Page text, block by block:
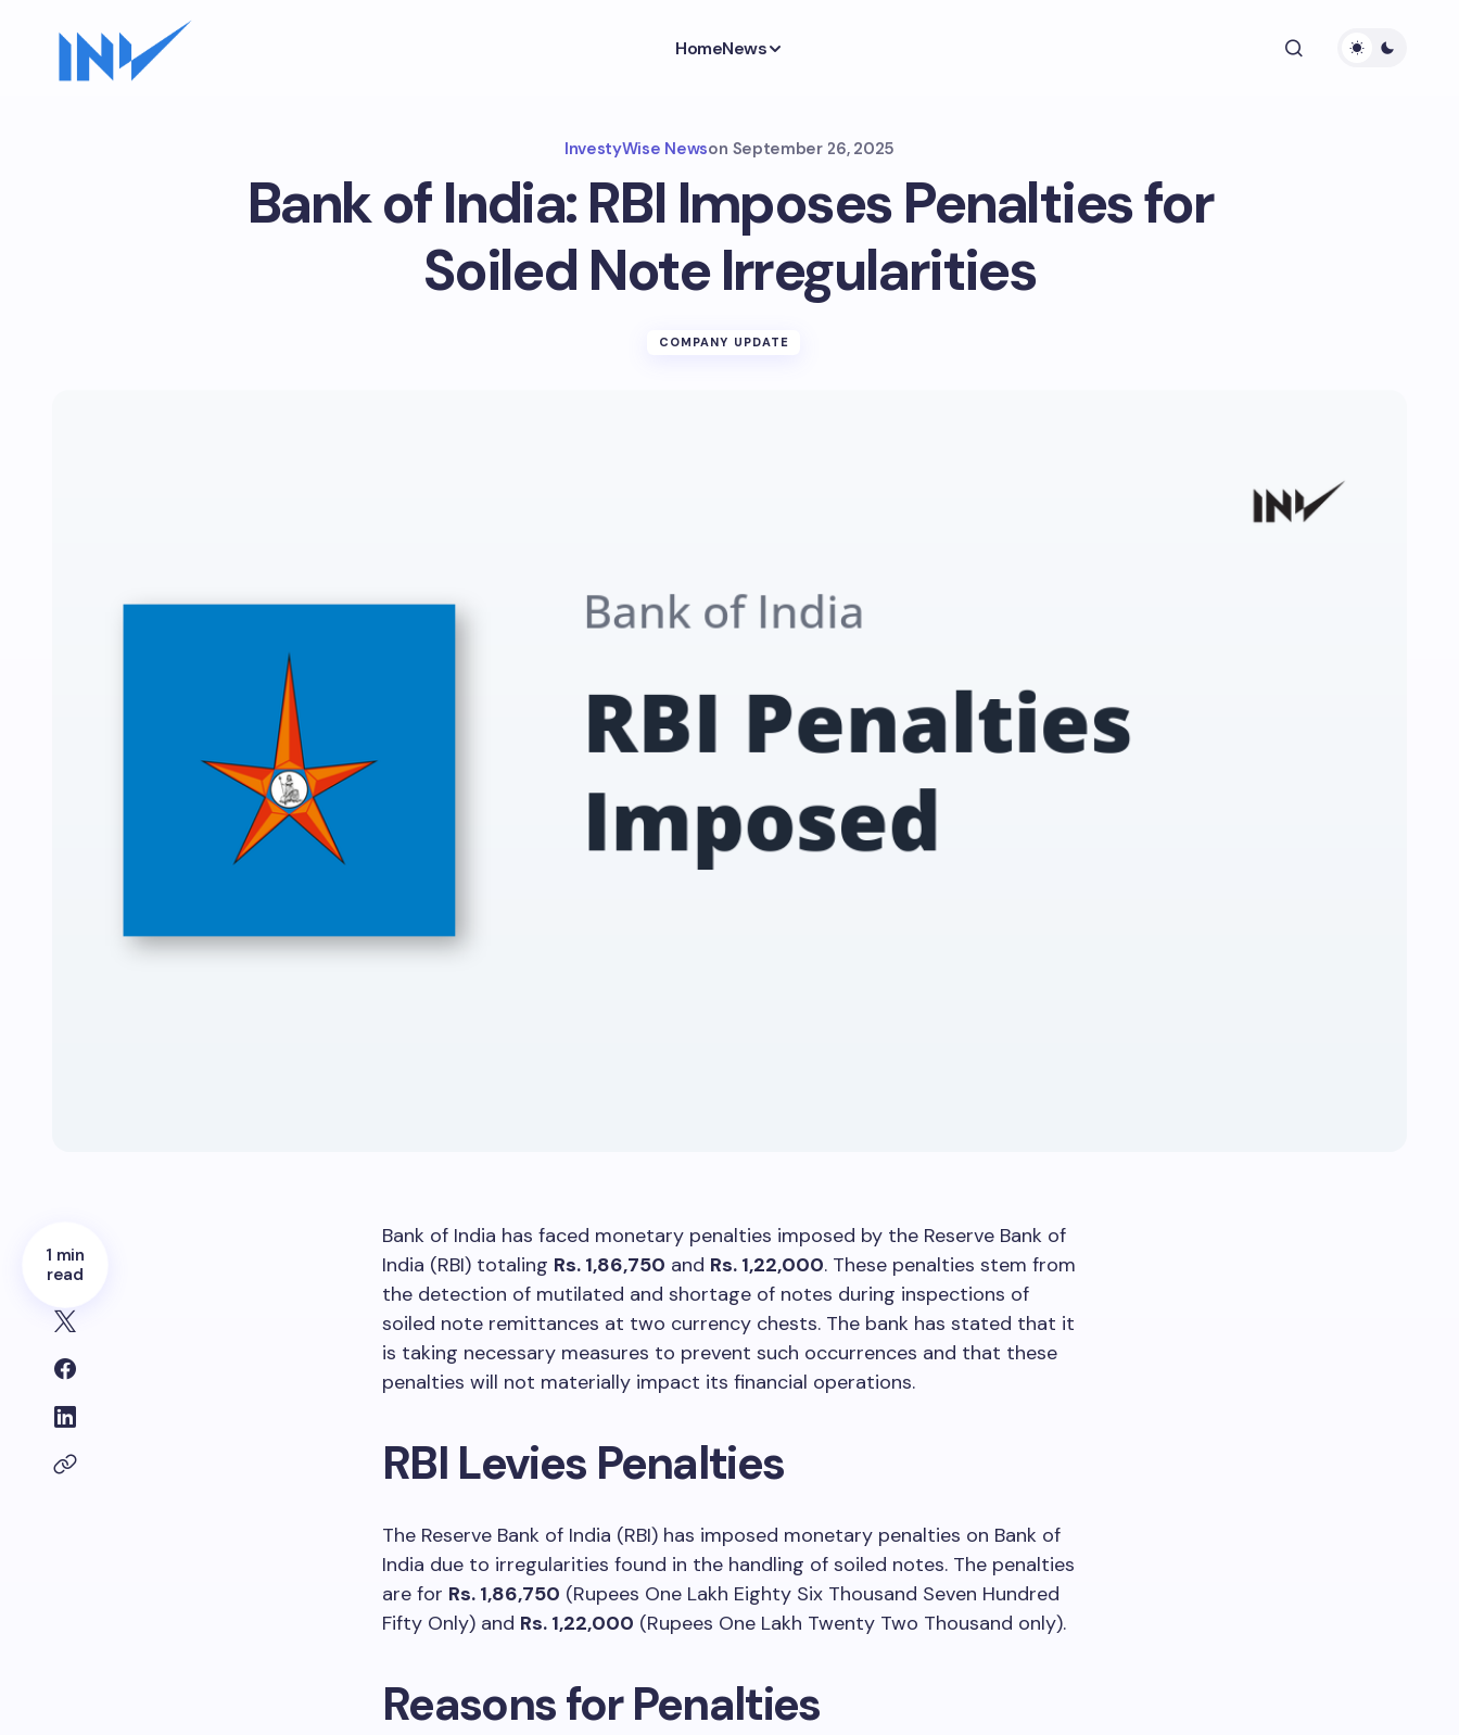
HomeNews
InvestyWise Newson September 26, 2025
Bank of India: RBI Imposes Penalties for
Soiled Note Irregularities
COMPANY UPDATE
1 min
read
Bank of India has faced monetary penalties imposed by the Reserve Bank of
India (RBI) totaling Rs. 1,86,750 and Rs. 1,22,000. These penalties stem from
the detection of mutilated and shortage of notes during inspections of
soiled note remittances at two currency chests. The bank has stated that it
is taking necessary measures to prevent such occurrences and that these
penalties will not materially impact its financial operations.
RBI Levies Penalties
The Reserve Bank of India (RBI) has imposed monetary penalties on Bank of
India due to irregularities found in the handling of soiled notes. The penalties
are for Rs. 1,86,750 (Rupees One Lakh Eighty Six Thousand Seven Hundred
Fifty Only) and Rs. 1,22,000 (Rupees One Lakh Twenty Two Thousand only).
Reasons for Penalties